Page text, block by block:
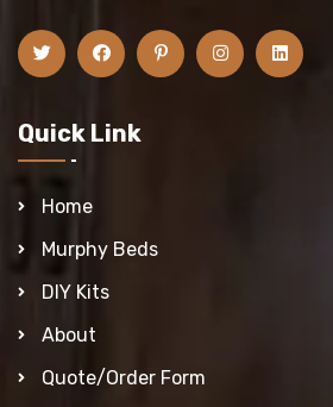
Quick Link
Home
Murphy Beds
DIY Kits
About
Quote/Order Form